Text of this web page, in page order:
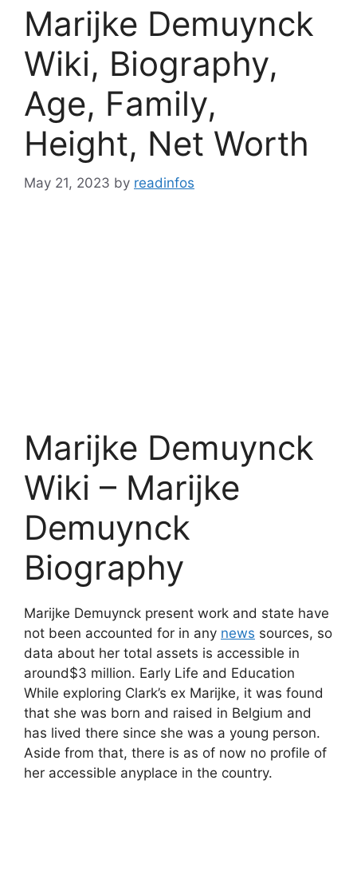
Marijke Demuynck
Wiki, Biography,
Age, Family,
Height, Net Worth
May 21, 2023 by readinfos
Marijke Demuynck
Wiki – Marijke
Demuynck
Biography
Marijke Demuynck present work and state have
not been accounted for in any news sources, so
data about her total assets is accessible in
around$3 million. Early Life and Education
While exploring Clark’s ex Marijke, it was found
that she was born and raised in Belgium and
has lived there since she was a young person.
Aside from that, there is as of now no profile of
her accessible anyplace in the country.